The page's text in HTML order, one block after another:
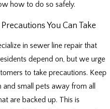
how to do so safely.
You Can Take
in sewer line repair that
depend on, but we urge
to take precautions. Keep
and small pets away from all
are backed up. This is